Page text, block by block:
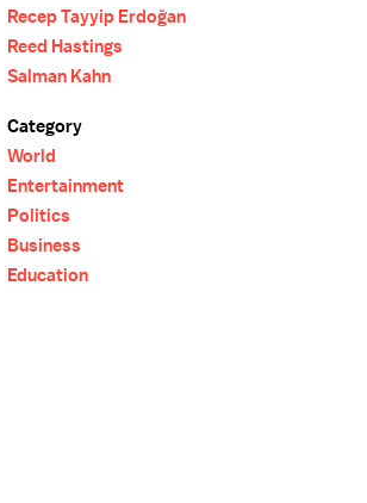
Recep Tayyip Erdoğan
Reed Hastings
Salman Kahn
Category
World
Entertainment
Politics
Business
Education